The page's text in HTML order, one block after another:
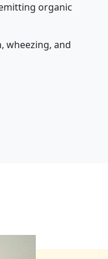
organic
wheezing, and